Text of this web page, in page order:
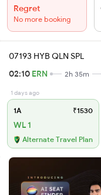
Regret
No more booking
07193 HYB QLN SPL
02:10 ERN 2h 35m
1 days ago
1A ₹1530
WL 1
Alternate Travel Plan